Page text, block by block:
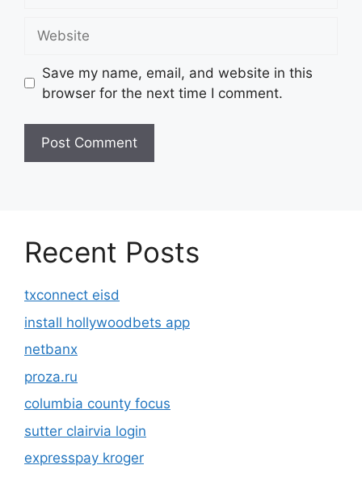
Save my name, email, and website in this
browser for the next time I comment.
Recent Posts
txconnect eisd
install hollywoodbets app
netbanx
proza.ru
columbia county focus
sutter clairvia login
expresspay kroger